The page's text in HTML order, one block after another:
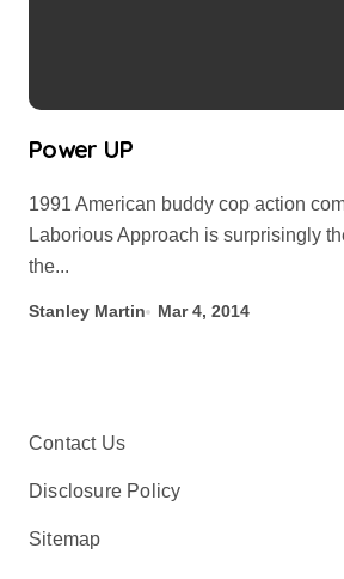
Power UP
1991 American buddy cop action comedy movie The
Laborious Approach is surprisingly
the...
Stanley Martin Mar 4, 2014
Contact Us
Disclosure Policy
Sitemap